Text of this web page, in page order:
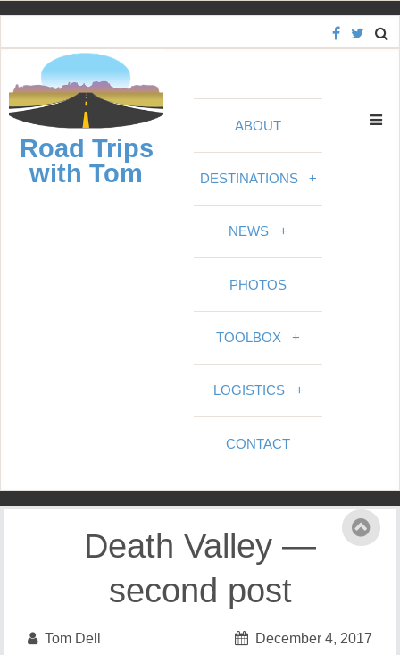
S
Road Trips
with Tom
ABOUT
DESTINATIONS +
NEWS +
PHOTOS
TOOLBOX +
LOGISTICS +
CONTACT
Death Valley —
second post
Tom Dell December 4, 2017